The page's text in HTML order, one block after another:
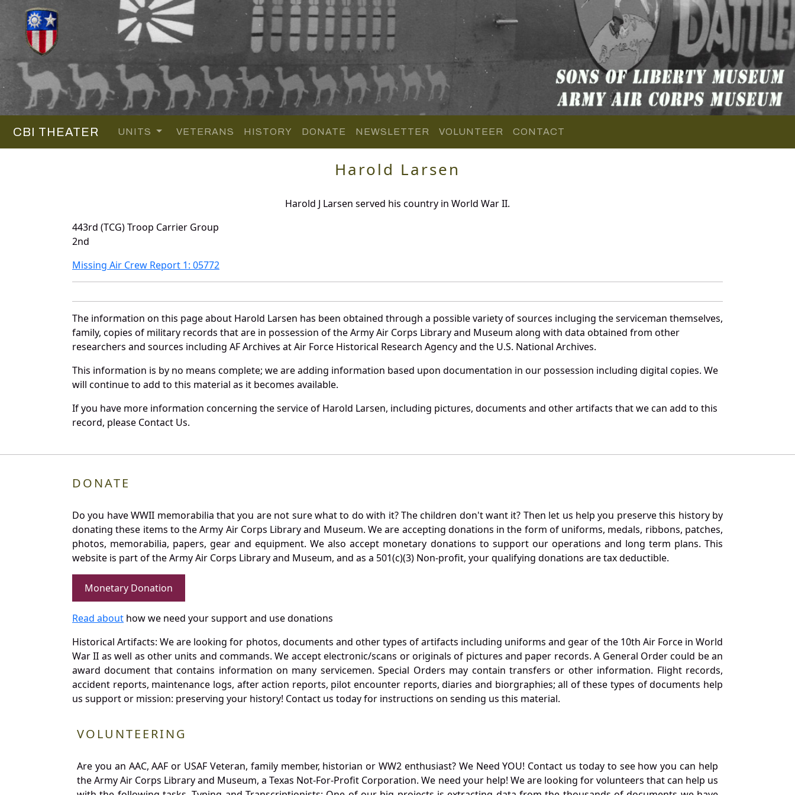
CBI THEATER UNITS VETERANS HISTORY DONATE NEWSLETTER VOLUNTEER CONTACT
Harold Larsen
Harold J Larsen served his country in World War II.
443rd (TCG) Troop Carrier Group
2nd
Missing Air Crew Report 1: 05772
The information on this page about Harold Larsen has been obtained through a possible variety of sources incluging the serviceman themselves,
family, copies of military records that are in possession of the Army Air Corps Library and Museum along with data obtained from other
researchers and sources including AF Archives at Air Force Historical Research Agency and the U.S. National Archives.
This information is by no means complete; we are adding information based upon documentation in our possession including digital copies. We
will continue to add to this material as it becomes available.
If you have more information concerning the service of Harold Larsen, including pictures, documents and other artifacts that we can add to this
record, please Contact Us.
DONATE
Do you have WWII memorabilia that you are not sure what to do with it? The children don't want it? Then let us help you preserve this history by
donating these items to the Army Air Corps Library and Museum. We are accepting donations in the form of uniforms, medals, ribbons, patches,
photos, memorabilia, papers, gear and equipment. We also accept monetary donations to support our operations and long term plans. This
website is part of the Army Air Corps Library and Museum, and as a 501(c)(3) Non-profit, your qualifying donations are tax deductible.
Monetary Donation
Read about how we need your support and use donations
Historical Artifacts: We are looking for photos, documents and other types of artifacts including uniforms and gear of the 10th Air Force in World
War II as well as other units and commands. We accept electronic/scans or originals of pictures and paper records. A General Order could be an
award document that contains information on many servicemen. Special Orders may contain transfers or other information. Flight records,
accident reports, maintenance logs, after action reports, pilot encounter reports, diaries and biorgraphies; all of these types of documents help
us support or mission: preserving your history! Contact us today for instructions on sending us this material.
VOLUNTEERING
Are you an AAC, AAF or USAF Veteran, family member, historian or WW2 enthusiast? We Need YOU! Contact us today to see how you can help
the Army Air Corps Library and Museum, a Texas Not-For-Profit Corporation. We need your help! We are looking for volunteers that can help us